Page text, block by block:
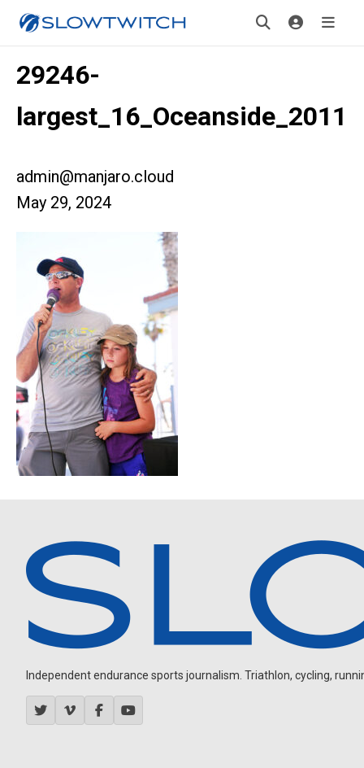
29246-
largest_16_Oceanside_2011
admin@manjaro.cloud
May 29, 2024
Independent endurance sports journalism. Triathlon, cycling,